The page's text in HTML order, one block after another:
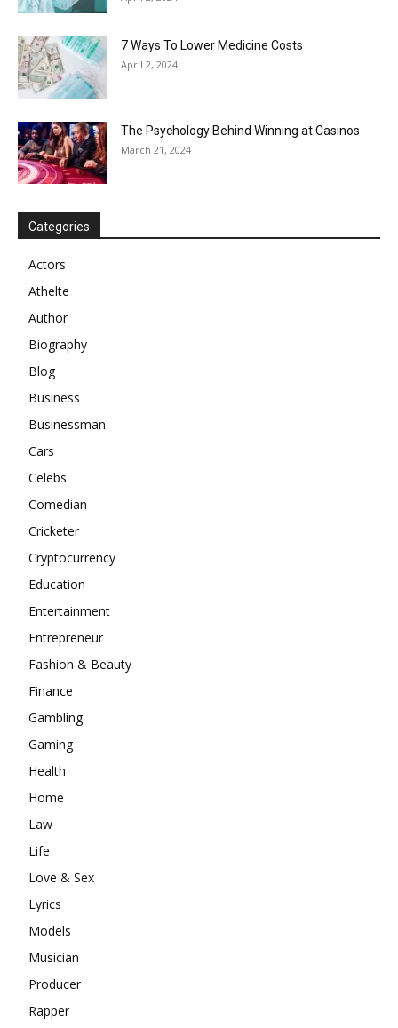
7 Ways To Lower Medicine Costs
April 2, 2024
The Psychology Behind Winning at Casinos
March 21, 2024
Categories
Actors
Athelte
Author
Biography
Blog
Business
Businessman
Cars
Celebs
Comedian
Cricketer
Cryptocurrency
Education
Entertainment
Entrepreneur
Fashion & Beauty
Finance
Gambling
Gaming
Health
Home
Law
Life
Love & Sex
Lyrics
Models
Musician
Producer
Rapper